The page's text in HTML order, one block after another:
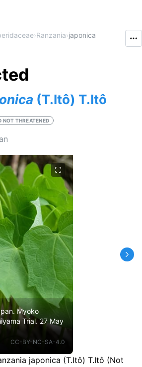
›Ranzania›japonica
(T.Itô) T.Itô
NOT THREATENED
Myoko
Trial. 27 May
CC-BY-NC-SA-4.0
japonica (T.Itô) T.Itô (Not